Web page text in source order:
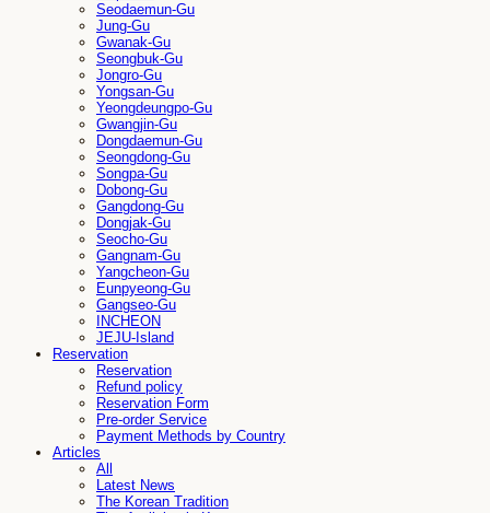
Seodaemun-Gu
Jung-Gu
Gwanak-Gu
Seongbuk-Gu
Jongro-Gu
Yongsan-Gu
Yeongdeungpo-Gu
Gwangjin-Gu
Dongdaemun-Gu
Seongdong-Gu
Songpa-Gu
Dobong-Gu
Gangdong-Gu
Dongjak-Gu
Seocho-Gu
Gangnam-Gu
Yangcheon-Gu
Eunpyeong-Gu
Gangseo-Gu
INCHEON
JEJU-Island
Reservation
Reservation
Refund policy
Reservation Form
Pre-order Service
Payment Methods by Country
Articles
All
Latest News
The Korean Tradition